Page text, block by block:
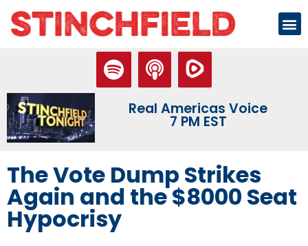
Real Americas Voice
7 PM EST
The Vote Dump Strikes
Again and the $8000 Seat
Hypocrisy